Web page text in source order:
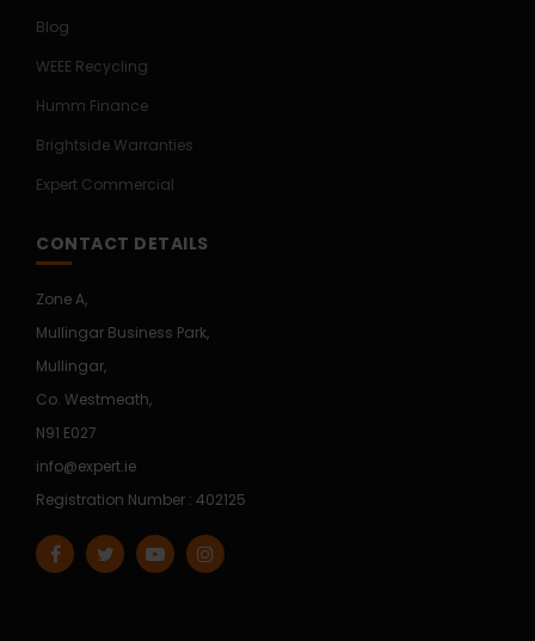
Blog
WEEE Recycling
Humm Finance
Brightside Warranties
Expert Commercial
CONTACT DETAILS
Zone A,
Mullingar Business Park,
Mullingar,
Co. Westmeath,
N91 E027
info@expert.ie
Registration Number : 402125